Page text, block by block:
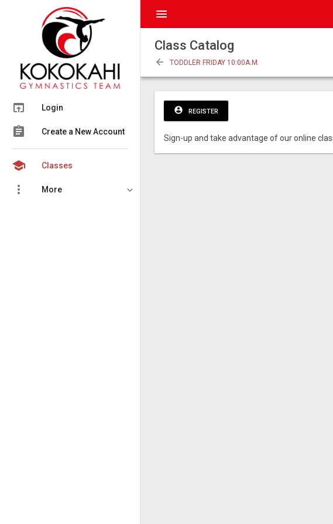
menu
open_in_browser Login
assignment Create a New Account
school Classes
more_vert More
Class Catalog
arrow_back TODDLER FRIDAY 10:00A.M.
account_circle REGISTER
Sign-up and take advantage of our online